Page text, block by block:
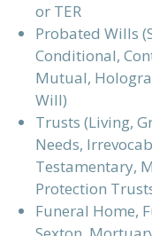
or TER
Probated Wills
Conditional,
Mutual,
Will)
Trusts (Living,
Needs,
Testamentary,
Protection
Funeral Home,